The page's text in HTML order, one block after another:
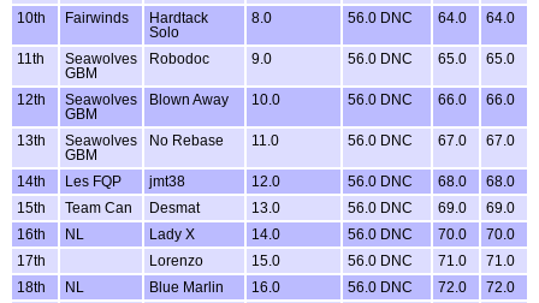
10th Fairwinds
Hardtack
Solo
8.0 56.0 DNC 64.0 64.0
11th
Seawolves
GBM
Robodoc 9.0 56.0 DNC 65.0 65.0
12th
Seawolves
GBM
Blown Away 10.0 56.0 DNC 66.0 66.0
13th
Seawolves
GBM
No Rebase 11.0 56.0 DNC 67.0 67.0
14th Les FQP jmt38 12.0 56.0 DNC 68.0
68.0
15th
Team Can Desmat 13.0 56.0 DNC 69.0
69.0
16th
NL Lady X 14.0 56.0 DNC 70.0
70.0
17th
Lorenzo 15.0 56.0 DNC 71.0
71.0
18th
NL Blue Marlin 16.0 56.0 DNC 72.0
72.0